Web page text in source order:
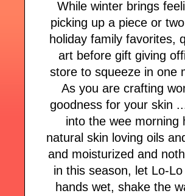
While winter brings
picking up a piece or
holiday family favorites,
art before gift giving
store to squeeze in one
As you are crafting
goodness for your skin
into the wee morning
natural skin loving oils
and moisturized and
in this season, let Lo-
hands wet, shake the